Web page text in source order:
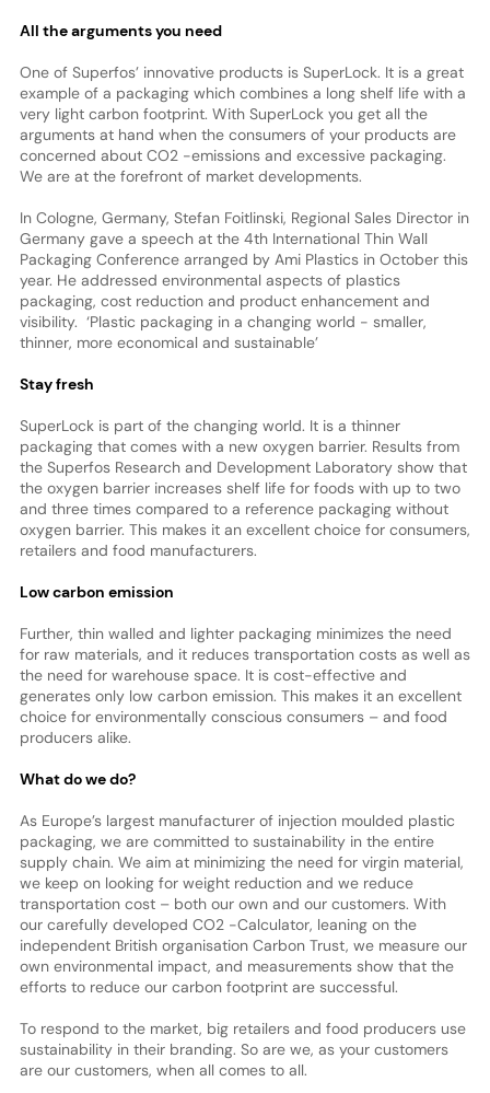
All the arguments you need
One of Superfos’ innovative products is SuperLock. It is a great
example of a packaging which combines a long shelf life with a
very light carbon footprint. With SuperLock you get all the
arguments at hand when the consumers of your products are
concerned about CO2 -emissions and excessive packaging.
We are at the forefront of market developments.
In Cologne, Germany, Stefan Foitlinski, Regional Sales Director in
Germany gave a speech at the 4th International Thin Wall
Packaging Conference arranged by Ami Plastics in October this
year. He addressed environmental aspects of plastics
packaging, cost reduction and product enhancement and
visibility. ‘Plastic packaging in a changing world - smaller,
thinner, more economical and sustainable’
Stay fresh
SuperLock is part of the changing world. It is a thinner
packaging that comes with a new oxygen barrier. Results from
the Superfos Research and Development Laboratory show that
the oxygen barrier increases shelf life for foods with up to two
and three times compared to a reference packaging without
oxygen barrier. This makes it an excellent choice for consumers,
retailers and food manufacturers.
Low carbon emission
Further, thin walled and lighter packaging minimizes the need
for raw materials, and it reduces transportation costs as well as
the need for warehouse space. It is cost-effective and
generates only low carbon emission. This makes it an excellent
choice for environmentally conscious consumers – and food
producers alike.
What do we do?
As Europe’s largest manufacturer of injection moulded plastic
packaging, we are committed to sustainability in the entire
supply chain. We aim at minimizing the need for virgin material,
we keep on looking for weight reduction and we reduce
transportation cost – both our own and our customers. With
our carefully developed CO2 -Calculator, leaning on the
independent British organisation Carbon Trust, we measure our
own environmental impact, and measurements show that the
efforts to reduce our carbon footprint are successful.
To respond to the market, big retailers and food producers use
sustainability in their branding. So are we, as your customers
are our customers, when all comes to all.